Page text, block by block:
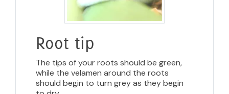
Root tip
The tips of your roots should be green,
while the velamen around the roots
should begin to turn grey as they begin